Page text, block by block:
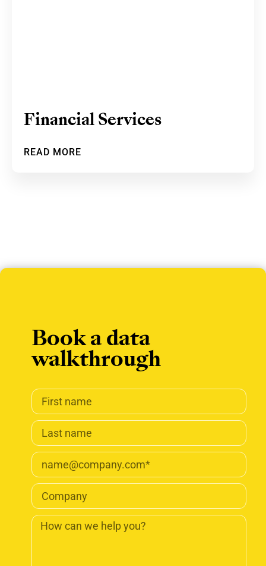
Financial Services
READ MORE
Book a data
walkthrough